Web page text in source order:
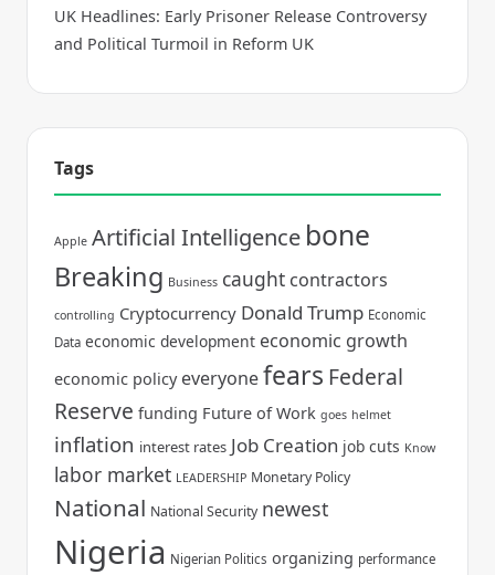
UK Headlines: Early Prisoner Release Controversy
and Political Turmoil in Reform UK
Tags
Apple Artificial Intelligence bone
Breaking Business caught contractors
controlling Cryptocurrency Donald Trump Economic
Data economic development economic growth
economic policy everyonefears Federal
Reserve funding Future of Work goes helmet
inflation interest rates Job Creation job cuts Know
labor market LEADERSHIP Monetary Policy
National National Security newest
Nigeria Nigerian Politics organizing performance